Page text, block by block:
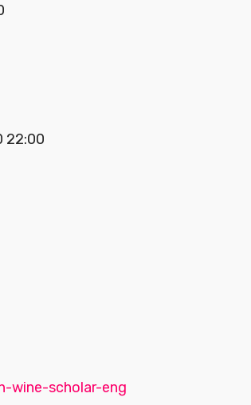
22:00
wine-scholar-eng